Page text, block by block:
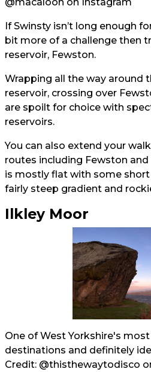
If Swinsty isn’t long enough
bit more of a challenge then
reservoir, Fewston.
Wrapping all the way around
reservoir, crossing over
are spoilt for choice with
reservoirs.
You can also extend your
routes including Fewston
is mostly flat with some
fairly steep gradient and
Ilkley Moor
One of West Yorkshire's
destinations and definitely
Credit: @thisthewaytodisco